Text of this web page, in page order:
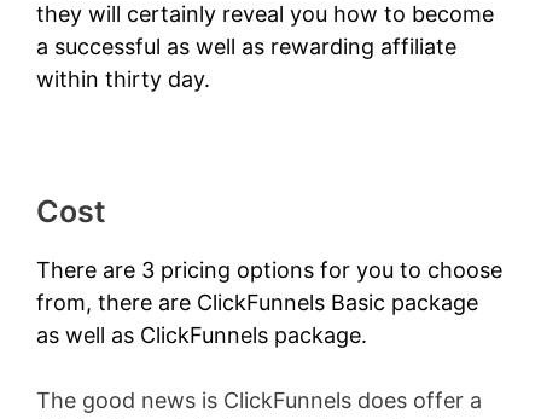
they will certainly reveal you how to become
a successful as well as rewarding affiliate
within thirty day.
Cost
There are 3 pricing options for you to choose
from, there are ClickFunnels Basic package
as well as ClickFunnels package.
The good news is ClickFunnels does offer a